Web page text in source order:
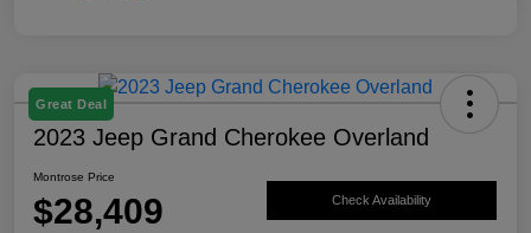
Great Deal
2023 Jeep Grand Cherokee Overland
Montrose Price
$28,409 Check Availability